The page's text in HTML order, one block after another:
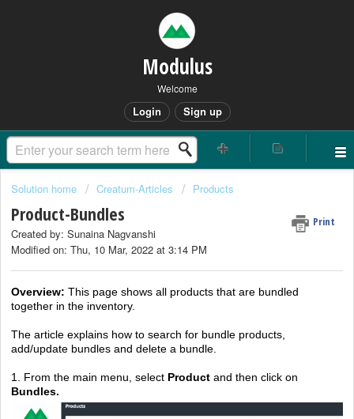
Modulus
Welcome
Login Sign up
Solution home Creatum-Articles Products
Product-Bundles Print
Created by: Sunaina Nagvanshi
Modified on: Thu, 10 Mar, 2022 at 3:14 PM
Overview: This page shows all products that are bundled
together in the inventory.
The article explains how to search for bundle products,
add/update bundles and delete a bundle.
1. From the main menu, select Product and then click on
Bundles.